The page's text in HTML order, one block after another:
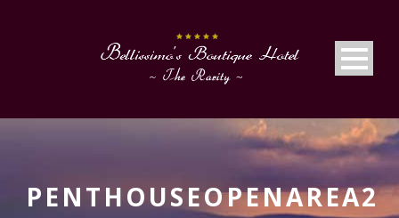
PENTHOUSEOPENAREA2